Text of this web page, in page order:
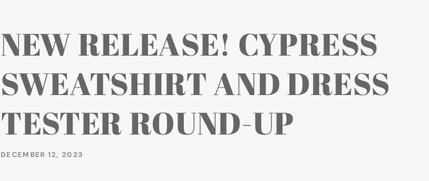
NEW RELEASE! CYPRESS
SWEATSHIRT AND DRESS
TESTER ROUND-UP
DECEMBER 12, 2023